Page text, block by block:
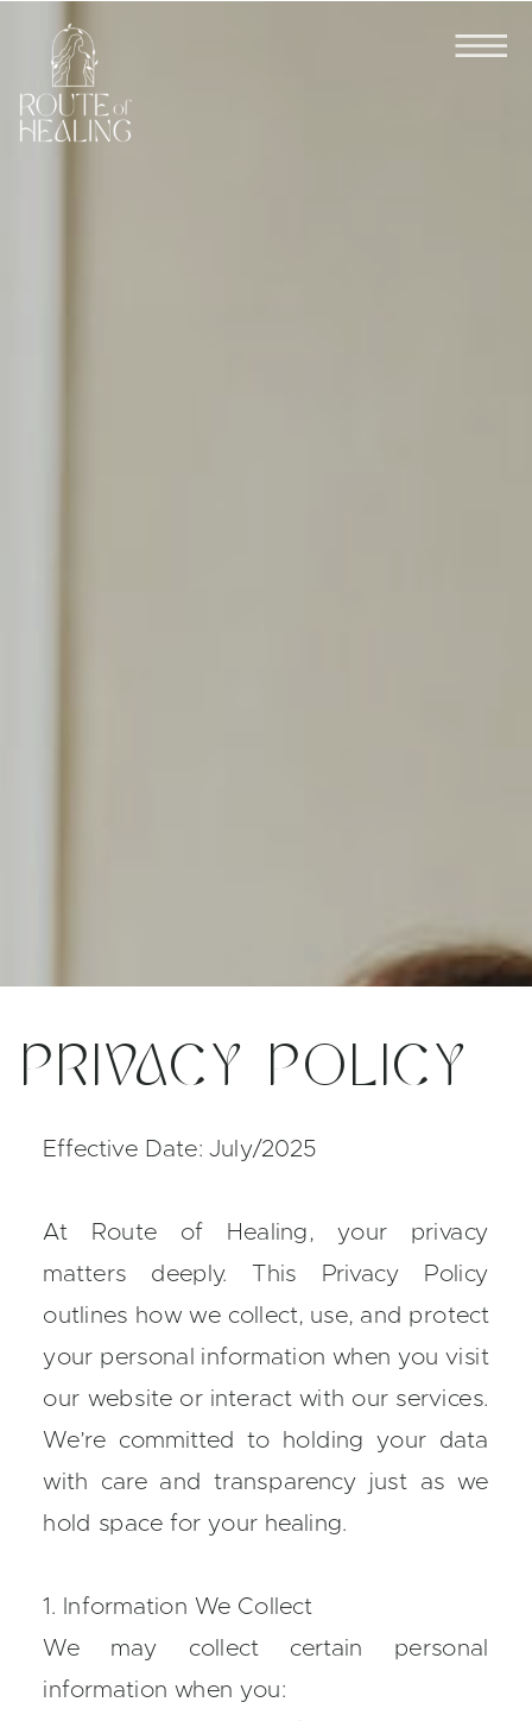
PRIVACY POLICY
Effective Date: July/2025
At Route of Healing, your privacy
matters deeply. This Privacy Policy
outlines how we collect, use, and protect
your personal information when you visit
our website or interact with our services.
We’re committed to holding your data
with care and transparency just as we
hold space for your healing.
1. Information We Collect
We may collect certain personal
information when you: